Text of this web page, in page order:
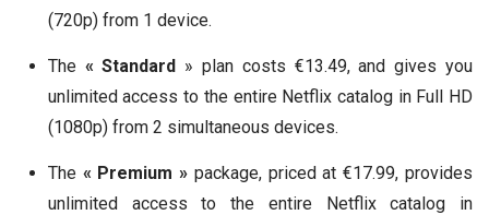
(720p) from 1 device.
The « Standard » plan costs €13.49, and gives you
unlimited access to the entire Netflix catalog in Full HD
(1080p) from 2 simultaneous devices.
The « Premium » package, priced at €17.99, provides
unlimited access to the entire Netflix catalog in